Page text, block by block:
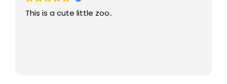
This is a cute little zoo..